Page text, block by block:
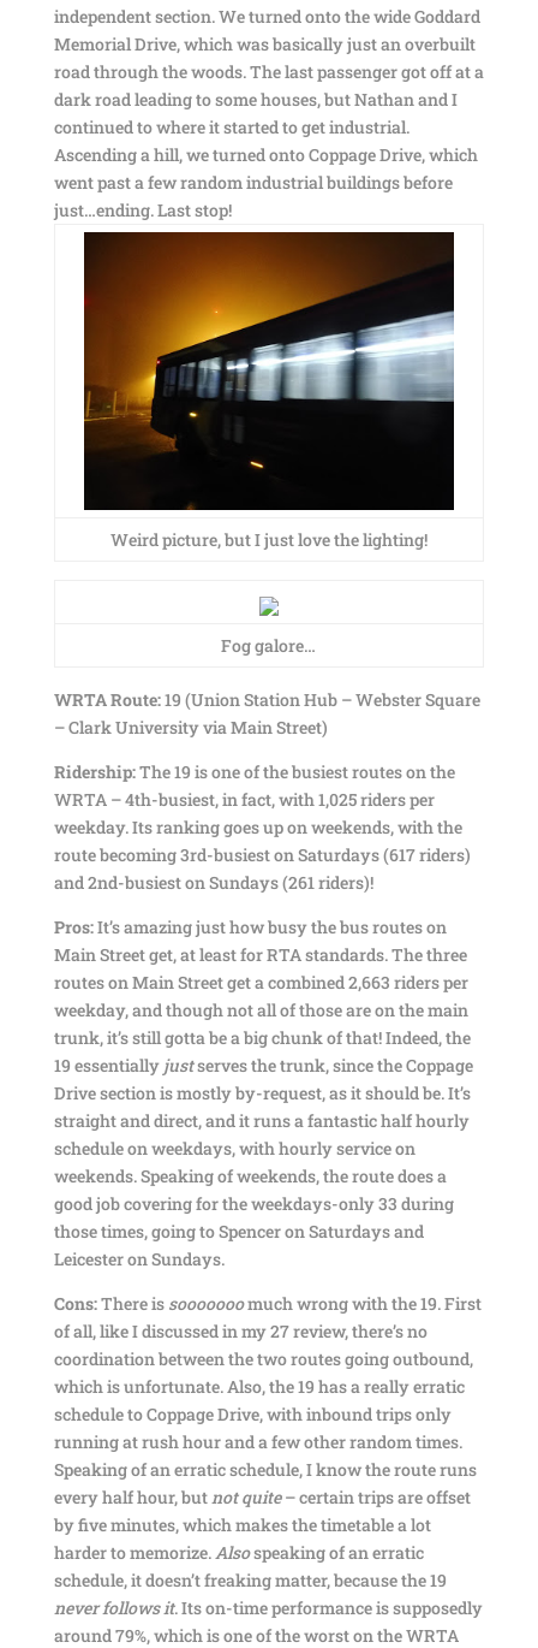
independent section. We turned onto the wide Goddard
Memorial Drive, which was basically just an overbuilt
road through the woods. The last passenger got off at a
dark road leading to some houses, but Nathan and I
continued to where it started to get industrial.
Ascending a hill, we turned onto Coppage Drive, which
went past a few random industrial buildings before
just…ending. Last stop!
Weird picture, but I just love the lighting!
Fog galore…
WRTA Route:19 (Union Station Hub – Webster Square
– Clark University via Main Street)
Ridership:The 19 is one of the busiest routes on the
WRTA – 4th-busiest, in fact, with 1,025 riders per
weekday. Its ranking goes up on weekends, with the
route becoming 3rd-busiest on Saturdays (617 riders)
and 2nd-busiest on Sundays (261 riders)!
Pros:It’s amazing just how busy the bus routes on
Main Street get, at least for RTA standards. The three
routes on Main Street get a combined 2,663 riders per
weekday, and though not all of those are on the main
trunk, it’s still gotta be a big chunk of that! Indeed, the
19 essentially justserves the trunk, since the Coppage
Drive section is mostly by-request, as it should be. It’s
straight and direct, and it runs a fantastic half hourly
schedule on weekdays, with hourly service on
weekends. Speaking of weekends, the route does a
good job covering for the weekdays-only 33 during
those times, going to Spencer on Saturdays and
Leicester on Sundays.
Cons:There is sooooooomuch wrong with the 19. First
of all, like I discussed in my 27 review, there’s no
coordination between the two routes going outbound,
which is unfortunate. Also, the 19 has a really erratic
schedule to Coppage Drive, with inbound trips only
running at rush hour and a few other random times.
Speaking of an erratic schedule, I know the route runs
every half hour, butnot quite– certain trips are offset
by five minutes, which makes the timetable a lot
harder to memorize.Alsospeaking of an erratic
schedule, it doesn’t freaking matter, because the 19
never follows it. Its on-time performance is supposedly
around 79%, which is one of the worst on the WRTA